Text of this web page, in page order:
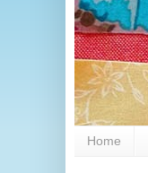
Home